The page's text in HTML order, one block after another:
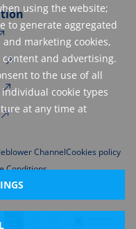
using the website;
to generate aggregated
marketing cookies,
and advertising.
to the use of all
cookie types
at any time at
ChannelCookies policy
Conditions